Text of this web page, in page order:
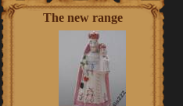
The new range